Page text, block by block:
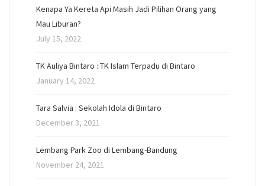
Kenapa Ya Kereta Api Masih Jadi Pilihan Orang yang
Mau Liburan?
July 15, 2022
TK Auliya Bintaro : TK Islam Terpadu di Bintaro
January 14, 2022
Tara Salvia : Sekolah Idola di Bintaro
December 3, 2021
Lembang Park Zoo di Lembang-Bandung
November 24, 2021